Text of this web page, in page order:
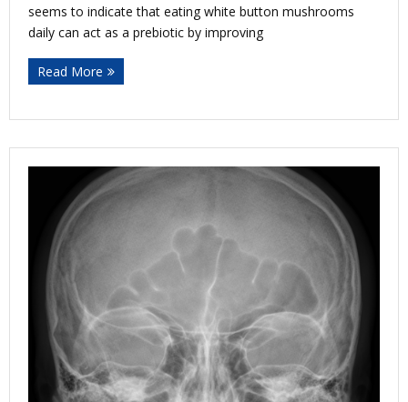
seems to indicate that eating white button mushrooms
daily can act as a prebiotic by improving
Read More